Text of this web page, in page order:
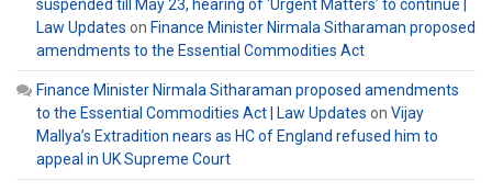
suspended till May 23, hearing of ‘Urgent Matters’ to continue |
Law Updates on Finance Minister Nirmala Sitharaman proposed
amendments to the Essential Commodities Act
Finance Minister Nirmala Sitharaman proposed amendments
to the Essential Commodities Act | Law Updates on Vijay
Mallya’s Extradition nears as HC of England refused him to
appeal in UK Supreme Court